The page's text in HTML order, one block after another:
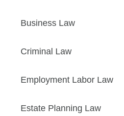
Business Law
Criminal Law
Employment Labor Law
Estate Planning Law